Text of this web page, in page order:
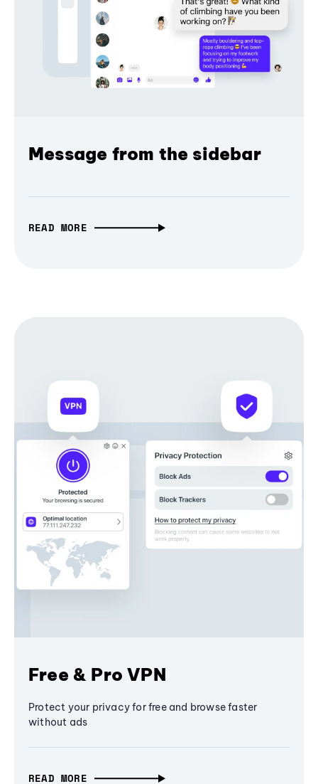
Message from the sidebar
READ MORE
Free & Pro VPN
Protect your privacy for free and browse faster
without ads
READ MORE